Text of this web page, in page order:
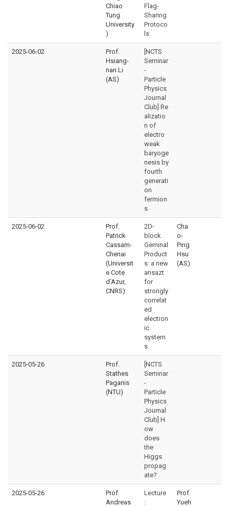
Chiao
Tung
University
)
Flag-
Sharing
Protoco
ls
2025-06-02
Prof.
Hsiang-
nan Li
(AS)
[NCTS
Seminar
-
Particle
Physics
Journal
Club] Re
alizatio
n of
electro
weak
baryoge
nesis by
fourth
generati
on
fermion
s
2025-06-02
Prof.
Patrick
Cassam-
Chenai
(Universit
e Cote
d'Azur,
CNRS)
2D-
block
Geminal
Product
s: a new
ansazt
for
strongly
correlat
ed
electron
ic
system
s
Cha
o-
Ping
Hsu
(AS)
2025-05-26
Prof.
Stathes
Paganis
(NTU)
[NCTS
Seminar
-
Particle
Physics
Journal
Club] H
ow
does
the
Higgs
propag
ate?
2025-05-26
Prof.
Andreas
Lecture
:
Prof.
Yueh